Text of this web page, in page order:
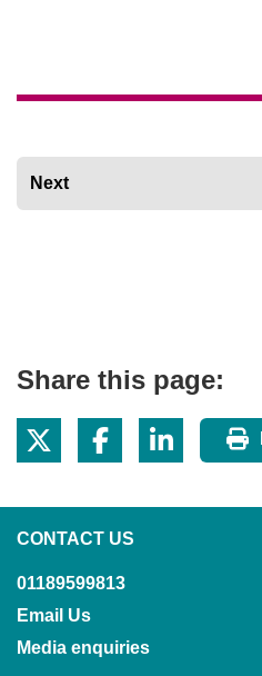
Next
Share this page:
CONTACT US
01189599813
Email Us
Media enquiries